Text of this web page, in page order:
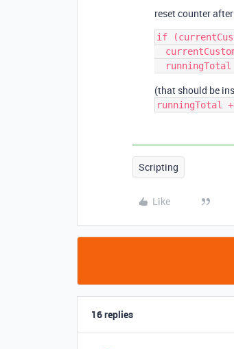
reset counter
if
(that should be
runningTotal
Scripting
Like
16 replies